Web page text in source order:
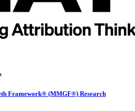
Framework® (MMGF®) Research